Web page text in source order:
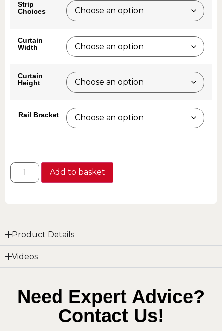
Strip
Choices
Curtain
Width
Curtain
Height
Rail Bracket
Add to basket
Product Details
Videos
Need Expert Advice?
Contact Us!